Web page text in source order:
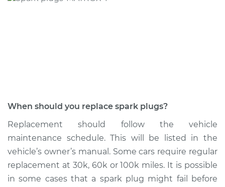
GTI
Service type
Spark Plug
Replacement
Estimate $374.47
When should you replace spark plugs?
Replacement should follow the vehicle
maintenance schedule. This will be listed in the
vehicle’s owner’s manual. Some cars require regular
replacement at 30k, 60k or 100k miles. It is possible
in some cases that a spark plug might fail before